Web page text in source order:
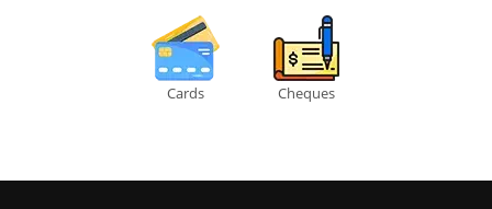
Cards Cheques